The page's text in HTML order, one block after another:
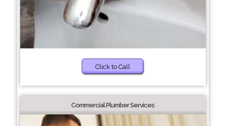
Click to Call
Commercial Plumber Services